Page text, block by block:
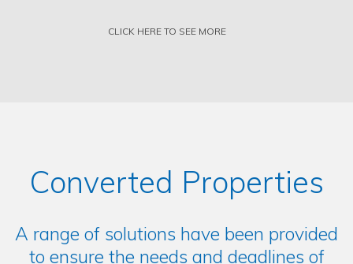
CLICK HERE TO SEE MORE
Converted Properties
A range of solutions have been provided
to ensure the needs and deadlines of